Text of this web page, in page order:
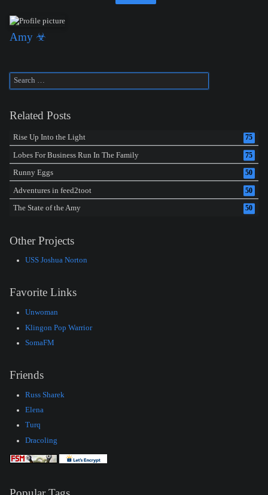
Amy ☣
Related Posts
75
Rise Up Into the Light
75
Lobes For Business Run In The Family
50
Runny Eggs
50
Adventures in feed2toot
50
The State of the Amy
Other Projects
USS Joshua Norton
Favorite Links
Unwoman
Klingon Pop Warrior
SomaFM
Friends
Russ Sharek
Elena
Turq
Dracoling